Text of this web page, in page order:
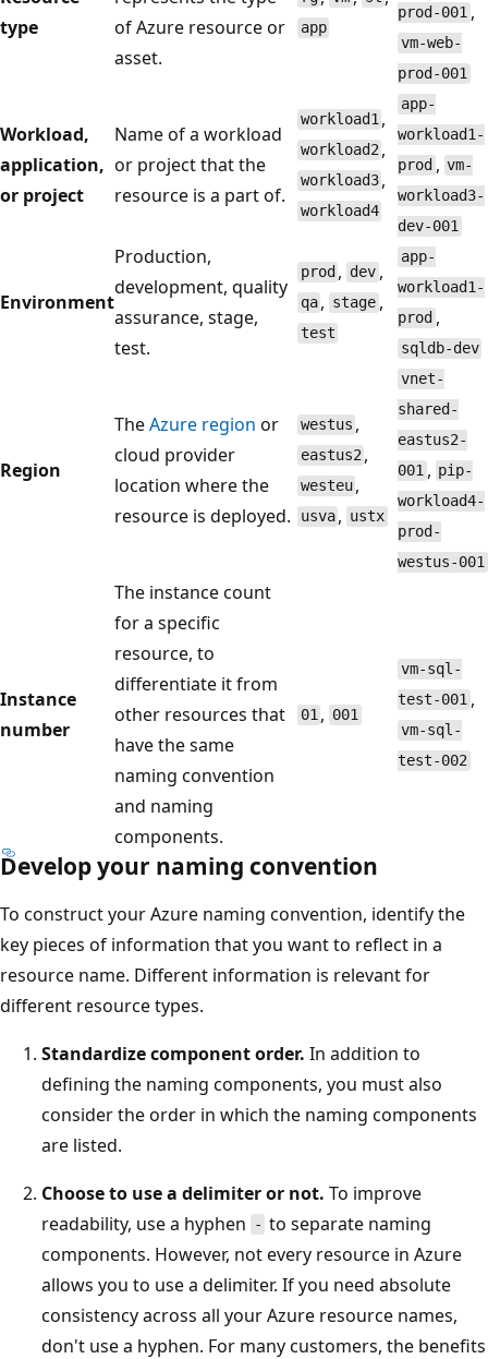
type
of Azure resource or
asset.
app
prod-001 ,
vm-web-
prod-001
Workload,
application,
or project
Name of a workload
or project that the
resource is a part of.
workload1 ,
workload2 ,
workload3 ,
workload4
app-
workload1-
prod , vm-
workload3-
dev-001
Environment
Production,
development, quality
assurance, stage,
test.
prod , dev,
qa , stage,
test
app-
workload1-
prod ,
sqldb-dev
Region
TheAzure region or
cloud provider
location where the
resource is deployed.
westus ,
eastus2 ,
westeu ,
usva , ustx
vnet-
shared-
eastus2-
001 , pip-
workload4-
prod-
westus-001
Instance
number
The instance count
for a specific
resource, to
differentiate it from
other resources that
have the same
naming convention
and naming
components.
01 , 001
vm-sql-
test-001 ,
vm-sql-
test-002
Develop your naming convention
To construct your Azure naming convention, identify the
key pieces of information that you want to reflect in a
resource name. Different information is relevant for
different resource types.
Standardize component order. In addition to
defining the naming components, you must also
consider the order in which the naming components
are listed.
Choose to use a delimiter or not. To improve
readability, use a hyphen
- to separate naming
components. However, not every resource in Azure
allows you to use a delimiter. If you need absolute
consistency across all your Azure resource names,
don't use a hyphen. For many customers, the benefits